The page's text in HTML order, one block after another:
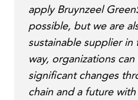
apply Bruynzeel
possible, but we are
sustainable supplier in
way, organizations
significant changes
chain and a future